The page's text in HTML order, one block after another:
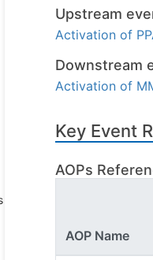
Upstream
Activation of
Downstream
Activation of
Key Event
AOPs
AOP Name